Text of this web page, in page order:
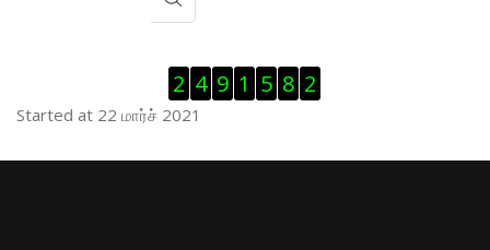
Visitor Counter ஐத் தவிர்
2 4 9 1 5 8 2
Started at 22 மார்ச் 2021